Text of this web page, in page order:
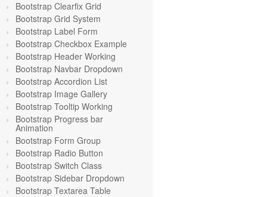
Bootstrap Clearfix Grid
Bootstrap Grid System
Bootstrap Label Form
Bootstrap Checkbox Example
Bootstrap Header Working
Bootstrap Navbar Dropdown
Bootstrap Accordion List
Bootstrap Image Gallery
Bootstrap Tooltip Working
Bootstrap Progress bar
Animation
Bootstrap Form Group
Bootstrap Radio Button
Bootstrap Switch Class
Bootstrap Sidebar Dropdown
Bootstrap Textarea Table